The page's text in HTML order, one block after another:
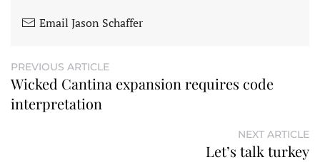
Email Jason Schaffer
PREVIOUS ARTICLE
Wicked Cantina expansion requires code
interpretation
NEXT ARTICLE
Let’s talk turkey